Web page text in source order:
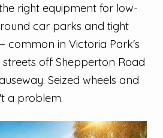
right equipment for low-
car parks and tight
common in Victoria Park's
off Shepperton Road
Seized wheels and
a problem.